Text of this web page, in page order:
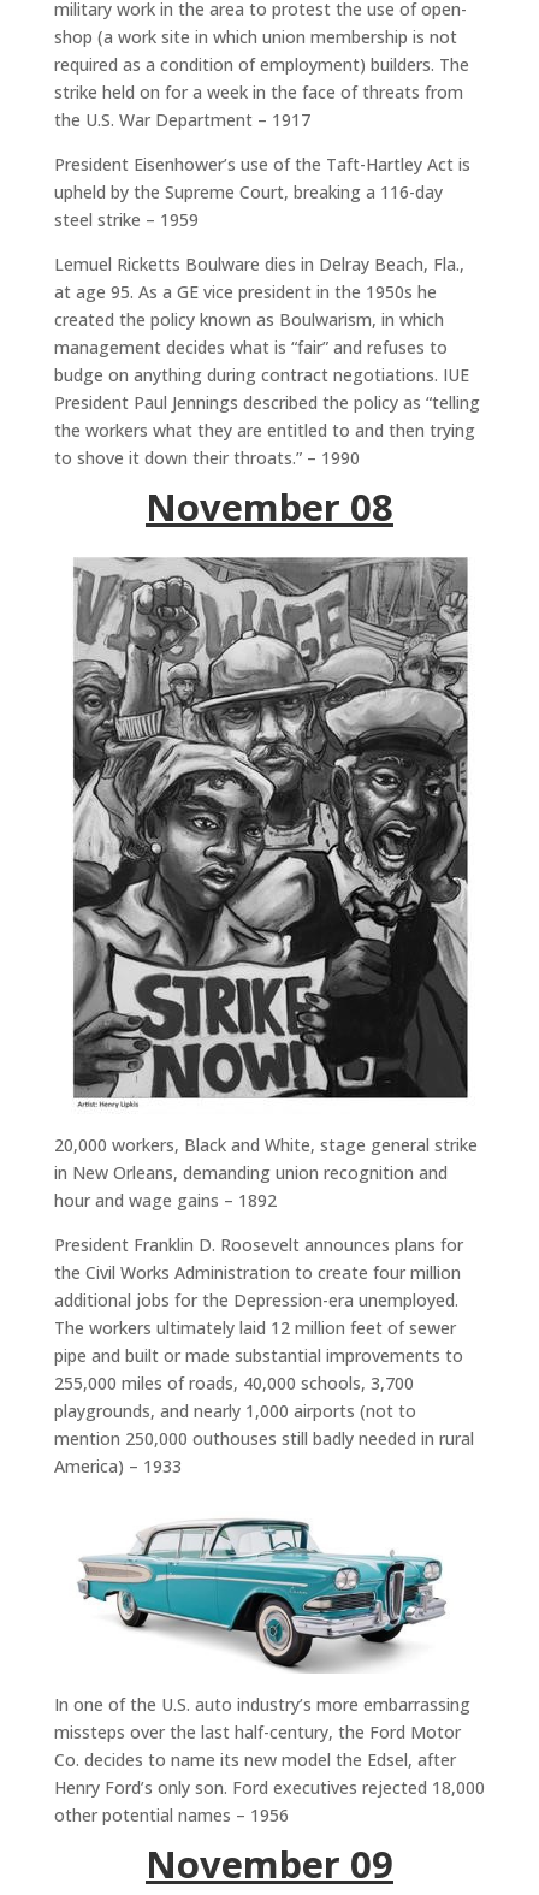
military work in the area to protest the use of open-
shop (a work site in which union membership is not
required as a condition of employment) builders. The
strike held on for a week in the face of threats from
the U.S. War Department – 1917
President Eisenhower’s use of the Taft-Hartley Act is
upheld by the Supreme Court, breaking a 116-day
steel strike – 1959
Lemuel Ricketts Boulware dies in Delray Beach, Fla.,
at age 95. As a GE vice president in the 1950s he
created the policy known as Boulwarism, in which
management decides what is “fair” and refuses to
budge on anything during contract negotiations. IUE
President Paul Jennings described the policy as “telling
the workers what they are entitled to and then trying
to shove it down their throats.” – 1990
November 08
20,000 workers, Black and White, stage general strike
in New Orleans, demanding union recognition and
hour and wage gains – 1892
President Franklin D. Roosevelt announces plans for
the Civil Works Administration to create four million
additional jobs for the Depression-era unemployed.
The workers ultimately laid 12 million feet of sewer
pipe and built or made substantial improvements to
255,000 miles of roads, 40,000 schools, 3,700
playgrounds, and nearly 1,000 airports (not to
mention 250,000 outhouses still badly needed in rural
America) – 1933
In one of the U.S. auto industry’s more embarrassing
missteps over the last half-century, the Ford Motor
Co. decides to name its new model the Edsel, after
Henry Ford’s only son. Ford executives rejected 18,000
other potential names – 1956
November 09